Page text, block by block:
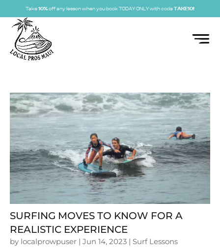
Take 10% off any lesson when you book TODAY ONLY with code TAKE10!
SURFING MOVES TO KNOW FOR A
REALISTIC EXPERIENCE
by localprowpuser | Jun 14, 2023 | Surf Lessons